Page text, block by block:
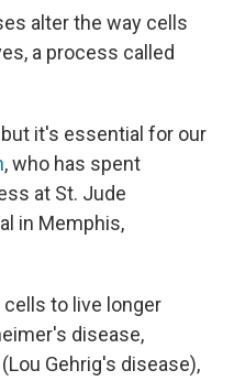
alter the way cells
a process called
it's essential for our
, who has spent
at St. Jude
in Memphis,
cells to live longer
disease,
Gehrig's disease),